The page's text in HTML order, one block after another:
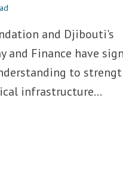
and Djibouti's
and Finance have
to
infrastructure...